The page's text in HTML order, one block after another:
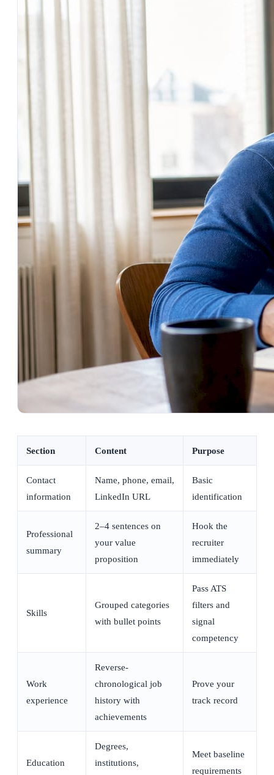
Section Content Purpose
Contact
information
Name, phone, email,
LinkedIn URL
Basic
identification
Professional
summary
2–4 sentences on
your value
proposition
Hook the
recruiter
immediately
Skills
Grouped categories
with bullet points
Pass ATS
filters and
signal
competency
Work
experience
Reverse-
chronological job
history with
achievements
Prove your
track record
Education
Degrees,
institutions,
Meet baseline
requirements